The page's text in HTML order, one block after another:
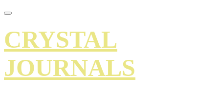
CRYSTAL
JOURNALS